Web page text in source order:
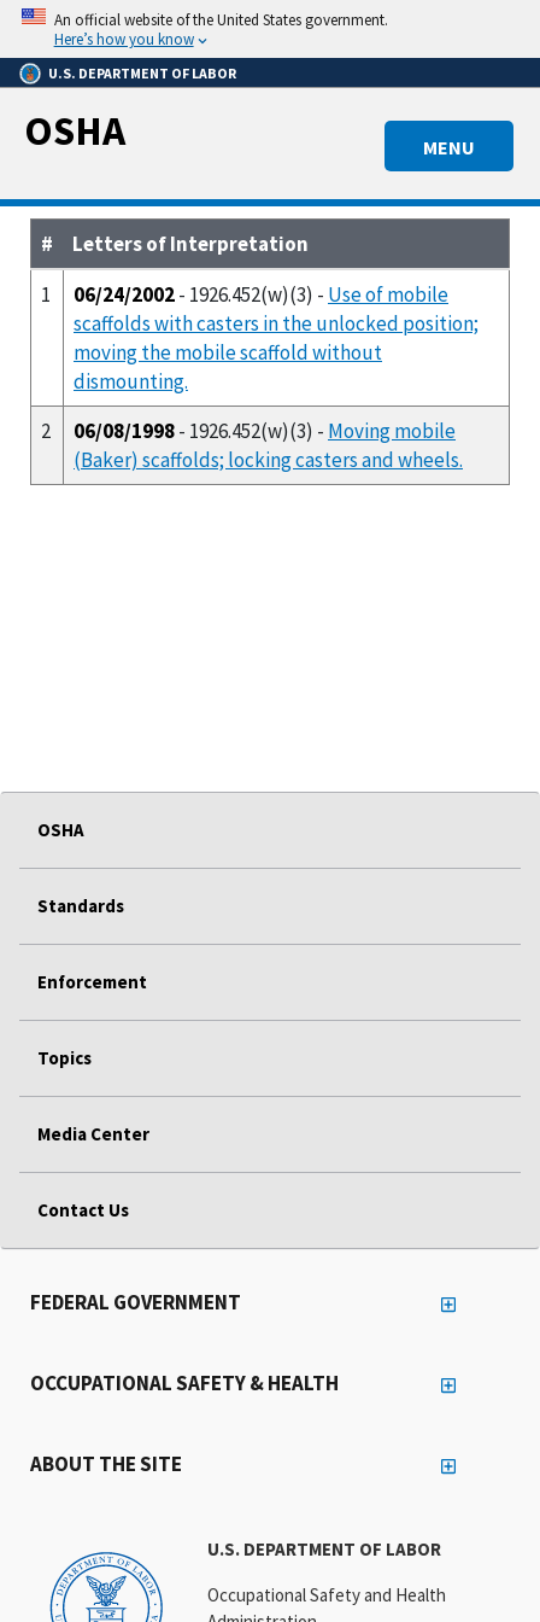
Skip
main
content
An official website of the United States government.
Here’s how you know
U.S. DEPARTMENT OF LABOR
MENU
OSHA
#
Letters of Interpretation
1
06/24/2002- 1926.452(w)(3) - Use of mobile
scaffolds with casters in the unlocked position;
moving the mobile scaffold without
dismounting.
2
06/08/1998- 1926.452(w)(3) - Moving mobile
(Baker) scaffolds; locking casters and wheels.
OSHA
Standards
Enforcement
Topics
Media Center
Contact Us
U.S. DEPARTMENT OF LABOR
Occupational Safety and Health
FEDERAL GOVERNMENT
OCCUPATIONAL SAFETY & HEALTH
ABOUT THE SITE